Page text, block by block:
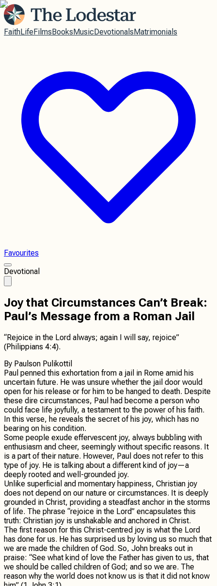
FaithLifeFilmsBooksMusicDevotionalsMatrimonials
Favourites
Devotional
Joy that Circumstances Can’t Break:
Paul’s Message from a Roman Jail
“Rejoice in the Lord always; again I will say, rejoice”
(Philippians 4:4).
By Paulson Pulikottil
Paul penned this exhortation from a jail in Rome amid his
uncertain future. He was unsure whether the jail door would
open for his release or for him to be hanged to death. Despite
these dire circumstances, Paul had become a person who
could face life joyfully, a testament to the power of his faith.
In this verse, he reveals the secret of his joy, which has no
bearing on his condition.
Some people exude effervescent joy, always bubbling with
enthusiasm and cheer, seemingly without specific reasons. It
is a part of their nature. However, Paul does not refer to this
type of joy. He is talking about a different kind of joy—a
deeply rooted and well-grounded joy.
Unlike superficial and momentary happiness, Christian joy
does not depend on our nature or circumstances. It is deeply
grounded in Christ, providing a steadfast anchor in the storms
of life. The phrase “rejoice in the Lord” encapsulates this
truth: Christian joy is unshakable and anchored in Christ.
The first reason for this Christ-centred joy is what the Lord
has done for us. He has surprised us by loving us so much that
we are made the children of God. So, John breaks out in
praise: “See what kind of love the Father has given to us, that
we should be called children of God; and so we are. The
reason why the world does not know us is that it did not know